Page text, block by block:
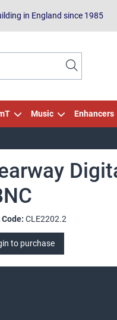
in England since 1985
Music Enhancers
CLE2202.2
to purchase